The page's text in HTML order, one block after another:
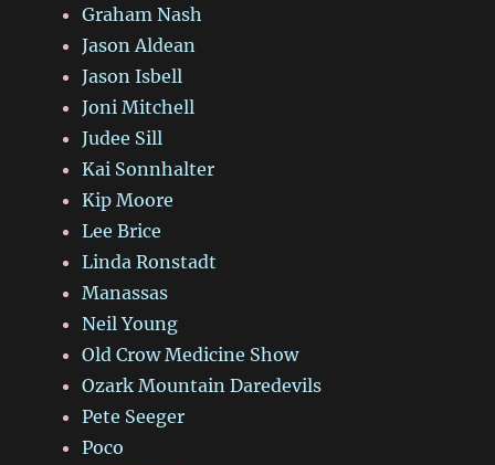
Graham Nash
Jason Aldean
Jason Isbell
Joni Mitchell
Judee Sill
Kai Sonnhalter
Kip Moore
Lee Brice
Linda Ronstadt
Manassas
Neil Young
Old Crow Medicine Show
Ozark Mountain Daredevils
Pete Seeger
Poco